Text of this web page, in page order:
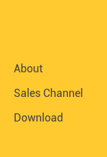
About
Sales Channel
Download